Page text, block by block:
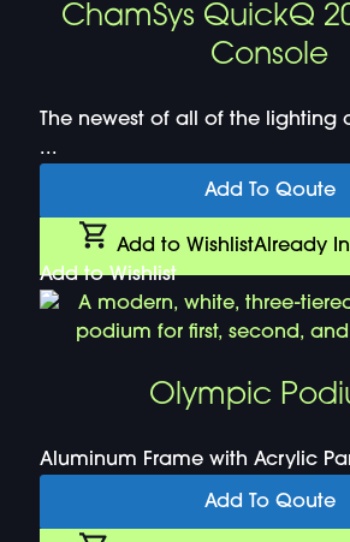
ChamSys QuickQ
Console
The newest of all of the lighting
...
Add To Qoute
Add to WishlistAlready
Add to Wishlist
Olympic
Aluminum Frame with Acrylic
Add To Qoute